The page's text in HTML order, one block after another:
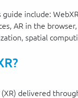
include:
AR in the
spatial
delivered